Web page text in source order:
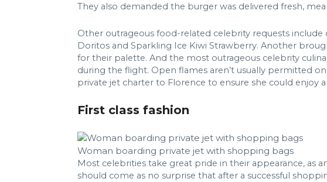
They also demanded the burger was delivered fresh,
Other outrageous food-related celebrity requests
Doritos and Sparkling Ice Kiwi Strawberry. Another
for their palette. And the most outrageous celebrity
during the flight. Open flames aren’t usually permitted
private jet charter to Florence to ensure she could enjoy
First class fashion
Woman boarding private jet with shopping bags
Most celebrities take great pride in their appearance, as
should come as no surprise that after a successful